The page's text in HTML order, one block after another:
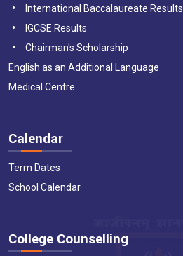
International Baccalaureate Results
IGCSE Results
Chairman's Scholarship
English as an Additional Language
Medical Centre
Calendar
Term Dates
School Calendar
College Counselling